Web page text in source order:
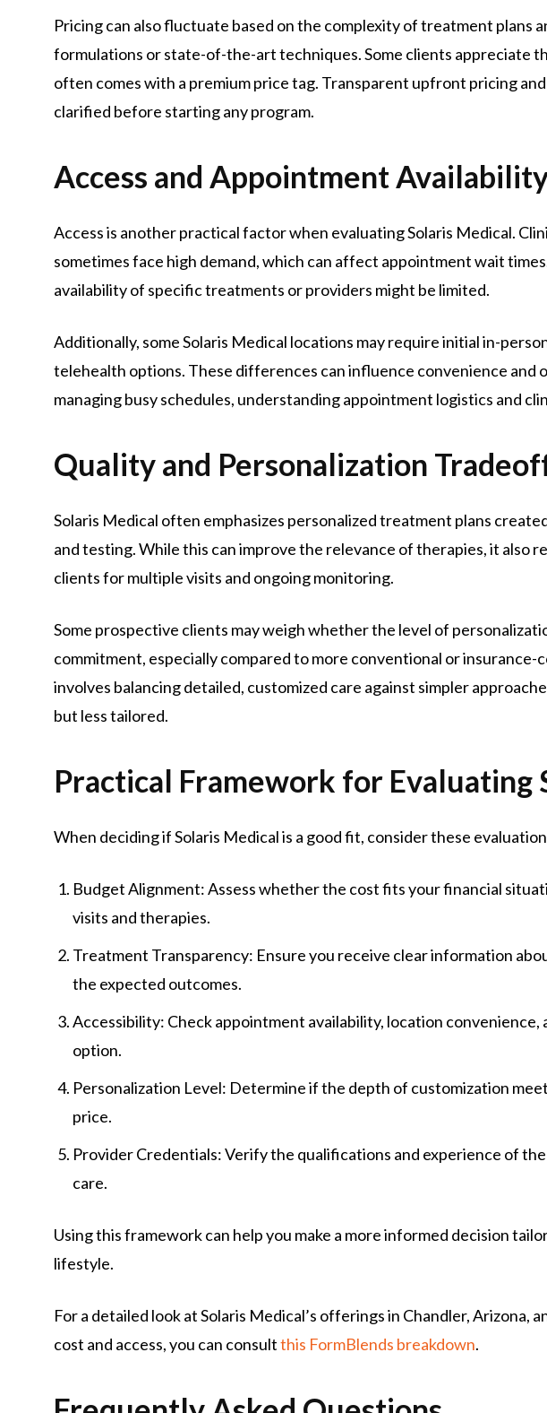
Pricing can also fluctuate based on the complexity of treatment plans
formulations or state-of-the-art techniques. Some clients appreciate
often comes with a premium price tag. Transparent upfront pricing
clarified before starting any program.
Access and Appointment
Access is another practical factor when evaluating Solaris Medical.
sometimes face high demand, which can affect appointment wait
availability of specific treatments or providers might be limited.
Additionally, some Solaris Medical locations may require initial in-
telehealth options. These differences can influence convenience and
managing busy schedules, understanding appointment logistics and
Quality and Personalization
Solaris Medical often emphasizes personalized treatment plans
and testing. While this can improve the relevance of therapies, it also
clients for multiple visits and ongoing monitoring.
Some prospective clients may weigh whether the level of
commitment, especially compared to more conventional or
involves balancing detailed, customized care against simpler
but less tailored.
Practical Framework for Evaluating
When deciding if Solaris Medical is a good fit, consider these
Budget Alignment: Assess whether the cost fits your financial
visits and therapies.
Treatment Transparency: Ensure you receive clear information
the expected outcomes.
Accessibility: Check appointment availability, location convenience,
option.
Personalization Level: Determine if the depth of customization
price.
Provider Credentials: Verify the qualifications and experience of
care.
Using this framework can help you make a more informed decision
lifestyle.
For a detailed look at Solaris Medical’s offerings in Chandler, Arizona,
cost and access, you can consultthis FormBlends breakdown.